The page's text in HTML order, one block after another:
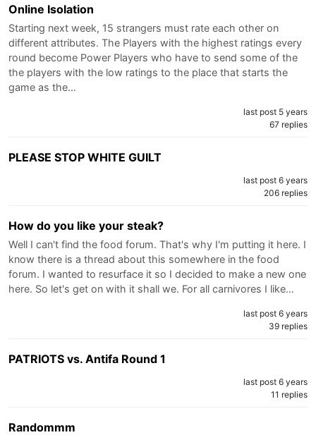
Online Isolation
Starting next week, 15 strangers must rate each other on
different attributes. The Players with the highest ratings every
round become Power Players who have to send some of the
the players with the low ratings to the place that starts the
game as the…
last post 5 years
67 replies
PLEASE STOP WHITE GUILT
last post 6 years
206 replies
How do you like your steak?
Well I can't find the food forum. That's why I'm putting it here. I
know there is a thread about this somewhere in the food
forum. I wanted to resurface it so I decided to make a new one
here. So let's get on with it shall we. For all carnivores I like…
last post 6 years
39 replies
PATRIOTS vs. Antifa Round 1
last post 6 years
11 replies
Randommm